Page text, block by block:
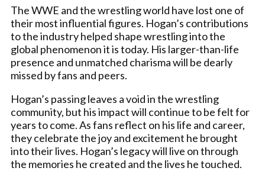
The WWE and the wrestling world have lost one of
their most influential figures. Hogan’s contributions
to the industry helped shape wrestling into the
global phenomenon it is today. His larger-than-life
presence and unmatched charisma will be dearly
missed by fans and peers.
Hogan’s passing leaves a void in the wrestling
community, but his impact will continue to be felt for
years to come. As fans reflect on his life and career,
they celebrate the joy and excitement he brought
into their lives. Hogan’s legacy will live on through
the memories he created and the lives he touched.